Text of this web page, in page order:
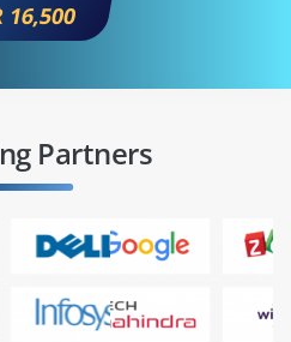
16,500
Partners